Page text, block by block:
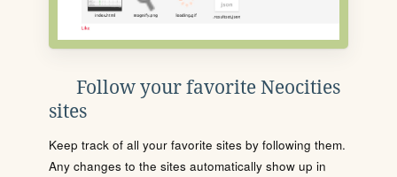
Follow your favorite Neocities
sites
Keep track of all your favorite sites by following them.
Any changes to the sites automatically show up in